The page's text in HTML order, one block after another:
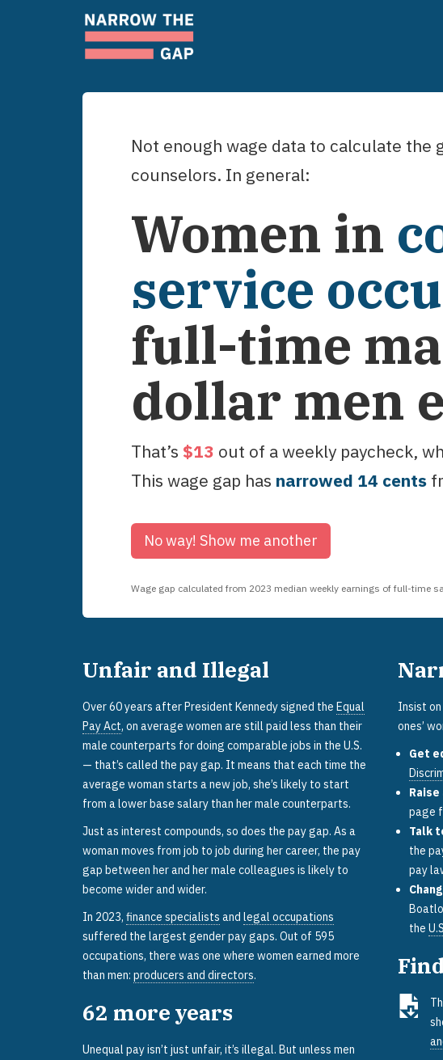
Not enough wage data to calculate the
counselors. In general:
Women in
service
full-time
dollar men
That’s $13 out of a weekly paycheck,
This wage gap has narrowed 14 cents
No way! Show me another
Wage gap calculated from 2023 median weekly earnings of full-time
Unfair and Illegal
Over 60 years after President Kennedy signed the Equal
Pay Act, on average women are still paid less than their
male counterparts for doing comparable jobs in the U.S.
— that’s called the pay gap. It means that each time the
average woman starts a new job, she’s likely to start
from a lower base salary than her male counterparts.
Just as interest compounds, so does the pay gap. As a
woman moves from job to job during her career, the pay
gap between her and her male colleagues is likely to
become wider and wider.
In 2023, finance specialists and legal occupations
suffered the largest gender pay gaps. Out of 595
occupations, there was one where women earned more
than men: producers and directors.
62 more years
Unequal pay isn’t just unfair, it’s illegal. But unless men
Insist
ones’
Get
page
Talk
the
pay
the